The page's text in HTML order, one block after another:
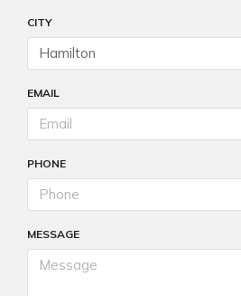
CITY
EMAIL
PHONE
MESSAGE